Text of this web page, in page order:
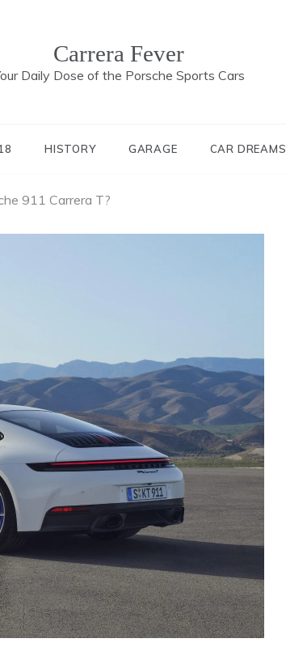
Carrera Fever
Daily Dose of the Porsche Sports Cars
HISTORY GARAGE CAR DREAMS
911 Carrera T?